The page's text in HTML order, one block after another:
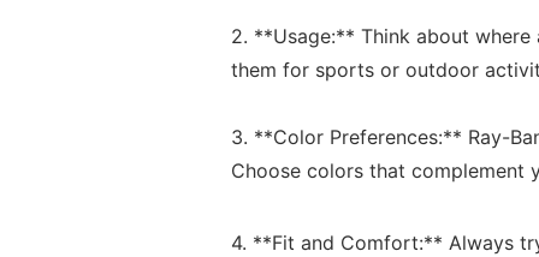
2.‌ **Usage:** Think about where⁣
them ‍for sports‌ or ⁣outdoor‍
3. **Color Preferences:**⁤ Ray-
Choose‍ colors⁣ that ‌complement
4. **Fit ‌and Comfort:** ⁣Always